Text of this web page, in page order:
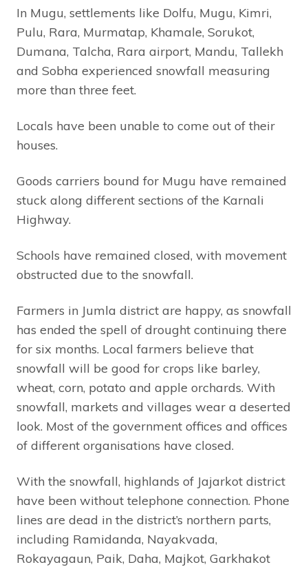
In Mugu, settlements like Dolfu, Mugu, Kimri,
Pulu, Rara, Murmatap, Khamale, Sorukot,
Dumana, Talcha, Rara airport, Mandu, Tallekh
and Sobha experienced snowfall measuring
more than three feet.
Locals have been unable to come out of their
houses.
Goods carriers bound for Mugu have remained
stuck along different sections of the Karnali
Highway.
Schools have remained closed, with movement
obstructed due to the snowfall.
Farmers in Jumla district are happy, as snowfall
has ended the spell of drought continuing there
for six months. Local farmers believe that
snowfall will be good for crops like barley,
wheat, corn, potato and apple orchards. With
snowfall, markets and villages wear a deserted
look. Most of the government offices and offices
of different organisations have closed.
With the snowfall, highlands of Jajarkot district
have been without telephone connection. Phone
lines are dead in the district’s northern parts,
including Ramidanda, Nayakvada,
Rokayagaun, Paik, Daha, Majkot, Garkhakot